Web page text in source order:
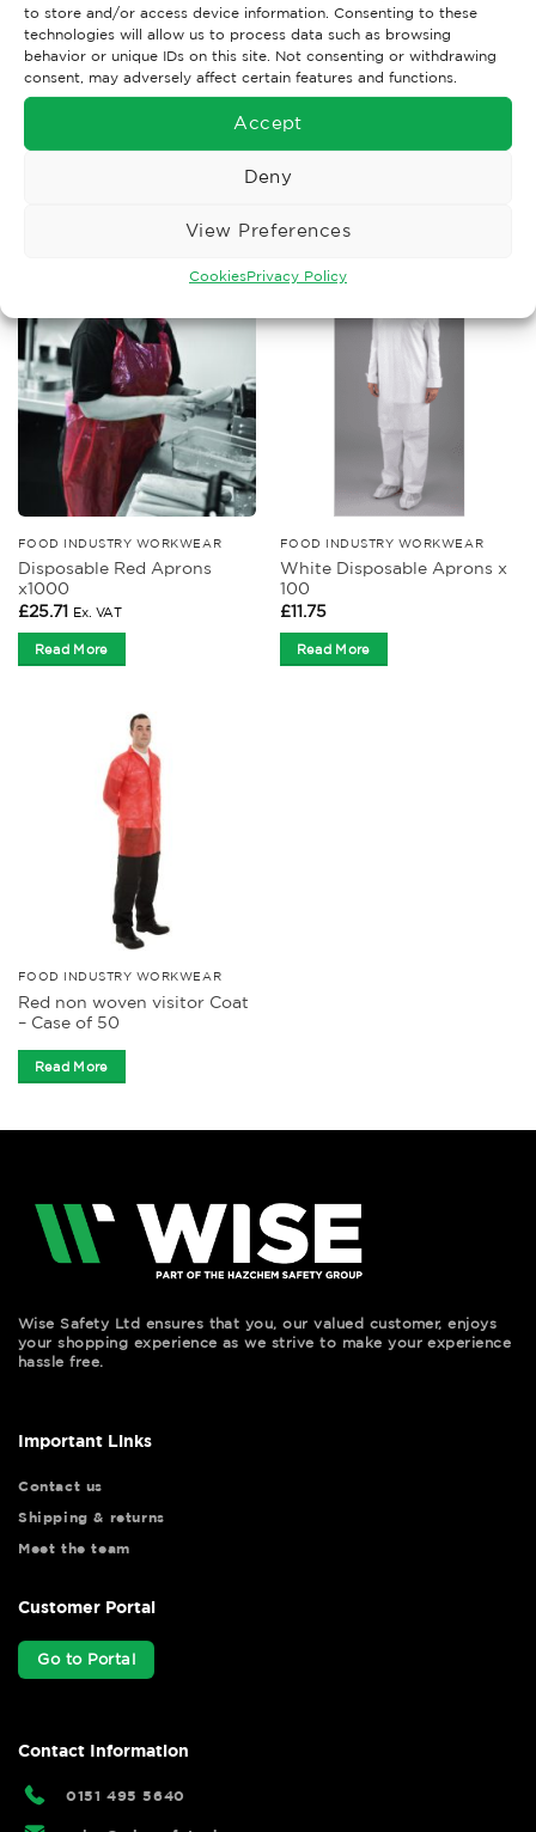
to store and/or access device information. Consenting to these
technologies will allow us to process data such as browsing
behavior or unique IDs on this site. Not consenting or withdrawing
consent, may adversely affect certain features and functions.
Accept
Deny
View Preferences
CookiesPrivacy Policy
Disposable Blue Polythene
Over-Sleeves x 100
Hairnet, Metal Det Balled x
100
£16.75
FOOD INDUSTRY WORKWEAR
Disposable Red Aprons
x1000
£25.71 Ex. VAT
Read More
FOOD INDUSTRY WORKWEAR
White Disposable Aprons x
100
£11.75
Read More
FOOD INDUSTRY WORKWEAR
Red non woven visitor Coat
– Case of 50
Read More
Wise Safety Ltd ensures that you, our valued customer, enjoys
your shopping experience as we strive to make your experience
hassle free.
Important Links
Contact us
Shipping & returns
Meet the team
Customer Portal
Go to Portal
Contact Information
0151 495 5640